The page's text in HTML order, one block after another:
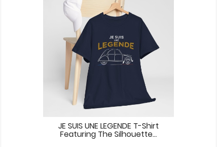
JE SUIS UNE LEGENDE T-Shirt
Featuring The Silhouette...